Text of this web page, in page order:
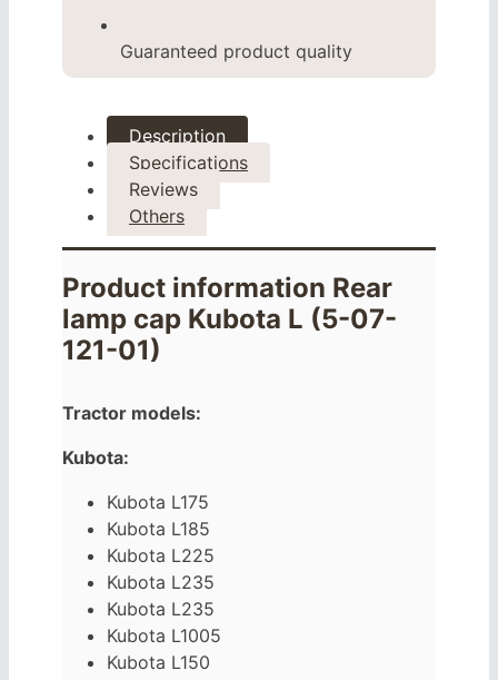
Guaranteed product quality
Description
Specifications
Reviews
Others
Product information Rear
lamp cap Kubota L (5-07-
121-01)
Tractor models:
Kubota:
Kubota L175
Kubota L185
Kubota L225
Kubota L235
Kubota L235
Kubota L1005
Kubota L150